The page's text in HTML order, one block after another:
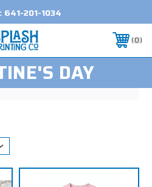
641-201-1034
0
DAY